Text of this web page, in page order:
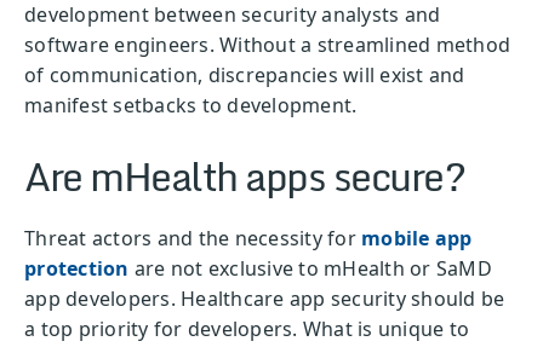
development between security analysts and
software engineers. Without a streamlined method
of communication, discrepancies will exist and
manifest setbacks to development.
Are mHealth apps secure?
Threat actors and the necessity for mobile app
protection are not exclusive to mHealth or SaMD
app developers. Healthcare app security should be
a top priority for developers. What is unique to